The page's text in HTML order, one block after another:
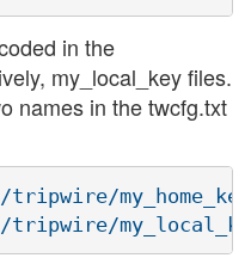
in the
my_local_key files.
names in the twcfg.txt